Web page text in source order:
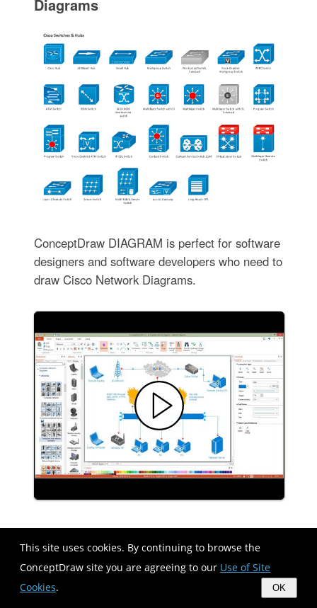
This site uses cookies. By continuing to browse the
ConceptDraw site you are agreeing to our Use of Site
Cookies. OK
Diagrams
ConceptDraw DIAGRAM is perfect for software
designers and software developers who need to
draw Cisco Network Diagrams.
Network Diagram Software Physical
Network Diagram